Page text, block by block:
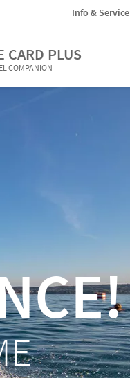
Info & Service
CARD PLUS
COMPANION